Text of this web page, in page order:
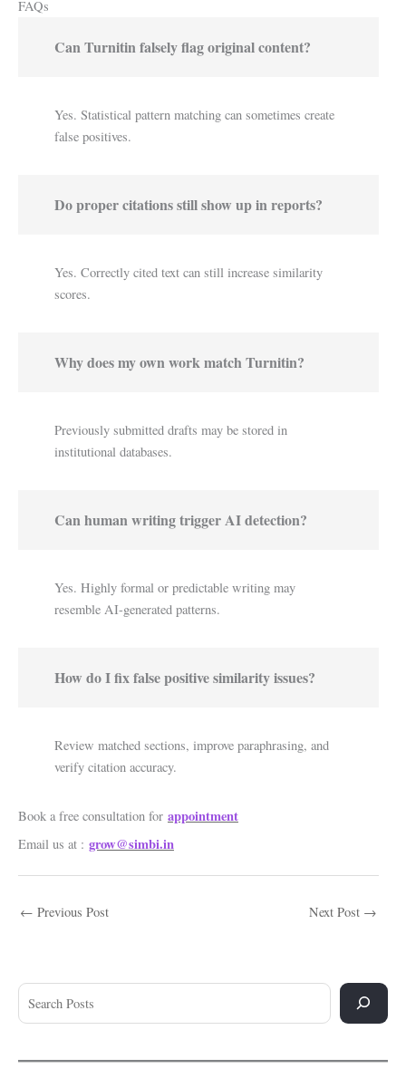
FAQs
Can Turnitin falsely flag original content?
Yes. Statistical pattern matching can sometimes create
false positives.
Do proper citations still show up in reports?
Yes. Correctly cited text can still increase similarity
scores.
Why does my own work match Turnitin?
Previously submitted drafts may be stored in
institutional databases.
Can human writing trigger AI detection?
Yes. Highly formal or predictable writing may
resemble AI-generated patterns.
How do I fix false positive similarity issues?
Review matched sections, improve paraphrasing, and
verify citation accuracy.
Book a free consultation for appointment
Email us at : grow@simbi.in
← Previous Post Next Post →